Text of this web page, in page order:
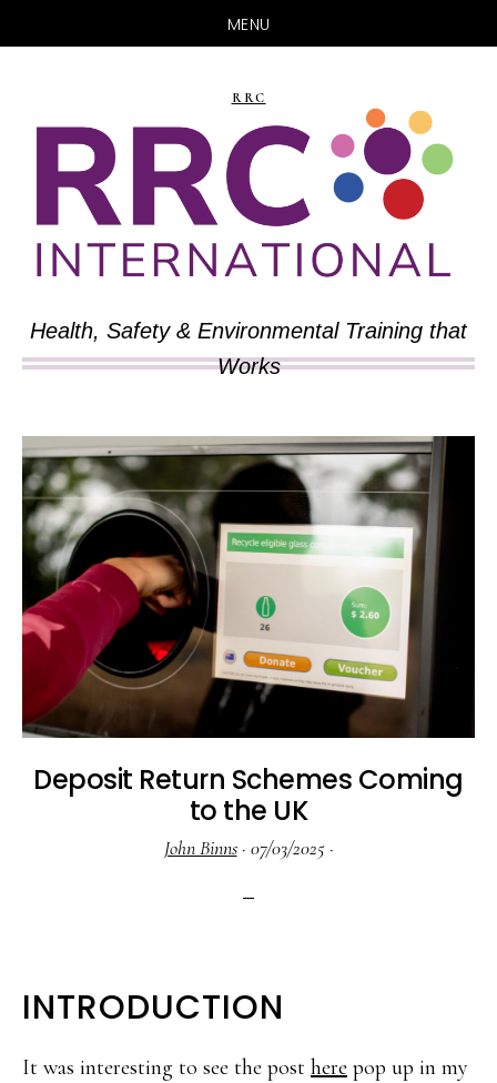
MENU
main
content
primary
sidebar
RRC
Health, Safety & Environmental Training that
Works
Deposit Return Schemes Coming
to the UK
John Binns· 07/03/2025·
INTRODUCTION
It was interesting to see the post here pop up in my